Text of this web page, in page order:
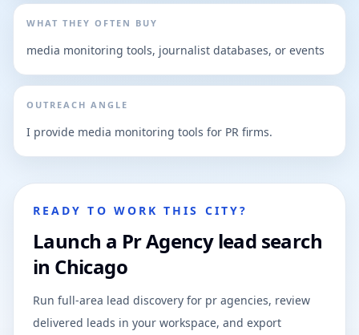
WHAT THEY OFTEN BUY
media monitoring tools, journalist databases, or events
OUTREACH ANGLE
I provide media monitoring tools for PR firms.
READY TO WORK THIS CITY?
Launch a Pr Agency lead search
in Chicago
Run full-area lead discovery for pr agencies, review
delivered leads in your workspace, and export